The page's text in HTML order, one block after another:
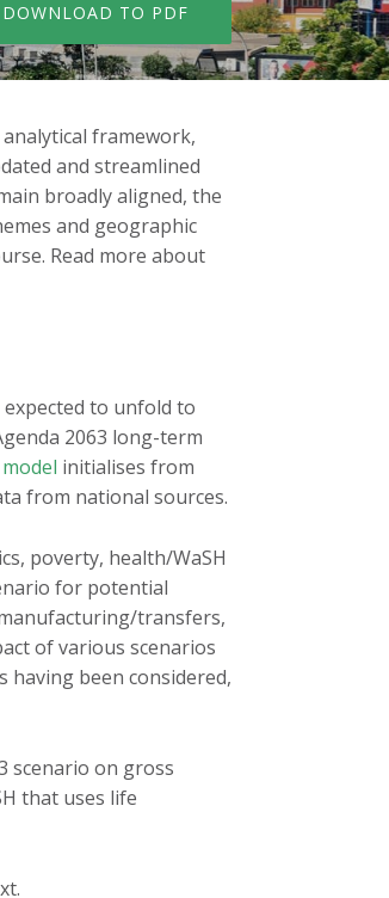
DOWNLOAD TO PDF
framework,
and streamlined
broadly aligned, the
and geographic
Read more about
to unfold to
2063 long-term
initialises from
from national sources.
poverty, health/WaSH
for potential
transfers,
of various scenarios
having been considered,
scenario on gross
that uses life